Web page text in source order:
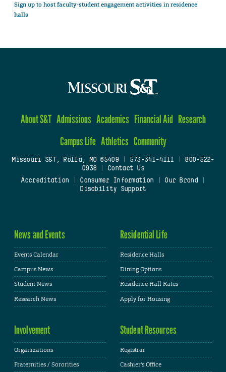
Sign up to host faculty-student engagement activities in residence
halls
About S&T Admissions Academics Financial Aid Research
Campus Life Athletics Community
Missouri S&T, Rolla, MO 65409| 573-341-4111
800-522-
0938
Contact Us
Accreditation
Consumer Information Our Brand
Disability Support
News and Events
Events Calendar
Campus News
Student News
Research News
Residential Life
Residence Halls
Dining Options
Residence Hall Rates
Apply for Housing
Involvement
Organizations
Fraternities / Sororities
Student Resources
Registrar
Cashier's Office